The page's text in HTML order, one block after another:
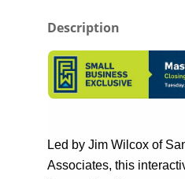
Description
Led by Jim Wilcox of
Associates, this